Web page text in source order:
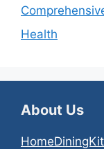
Health
About Us